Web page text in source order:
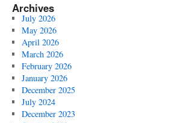
Archives
July 2026
May 2026
April 2026
March 2026
February 2026
January 2026
December 2025
July 2024
December 2023